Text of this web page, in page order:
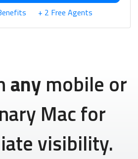
+ 2 Free Agents
anymobile or
Mac for
visibility.